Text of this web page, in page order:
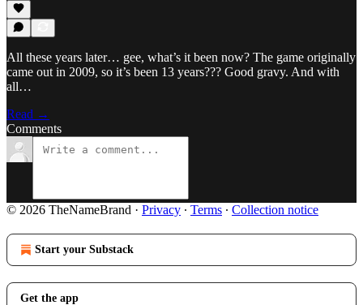
All these years later… gee, what’s it been now? The game originally
came out in 2009, so it’s been 13 years??? Good gravy. And with
all…
Read →
Comments
© 2026 TheNameBrand · Privacy ∙ Terms ∙ Collection notice
Start your Substack
Get the app